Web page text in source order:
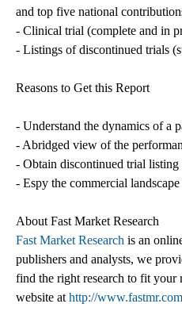
and top five national
- Clinical trial (complete and in
- Listings of discontinued trials
Reasons to Get this Report
- Understand the dynamics of a
- Abridged view of the
- Obtain discontinued trial listing
- Espy the commercial
About Fast Market Research
Fast Market Research is an
publishers and analysts, we
find the right research to fit your
website at http://www.fastmr.com